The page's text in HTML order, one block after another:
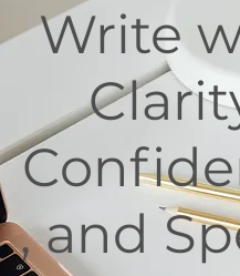
OR DO LEADS YOU TO AN
WITH CHRIST.
Write
, and